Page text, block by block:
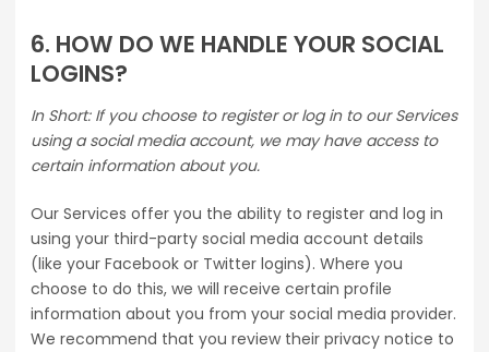
6. HOW DO WE HANDLE YOUR SOCIAL
LOGINS?
In Short: If you choose to register or log in to our Services
using a social media account, we may have access to
certain information about you.
Our Services offer you the ability to register and log in
using your third-party social media account details
(like your Facebook or Twitter logins). Where you
choose to do this, we will receive certain profile
information about you from your social media provider.
We recommend that you review their privacy notice to